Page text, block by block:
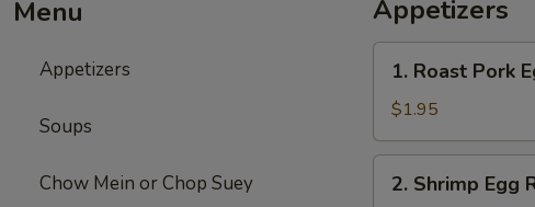
Menu
Appetizers
Soups
Chow Mein or Chop Suey
Appetizers
Roast
Pork
Egg
Roll
(each)
1. Roast Pork
$1.95
Shrimp
2. Shrimp Egg